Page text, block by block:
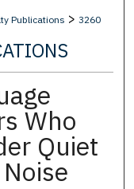
Publications > 3260
Who
Quiet